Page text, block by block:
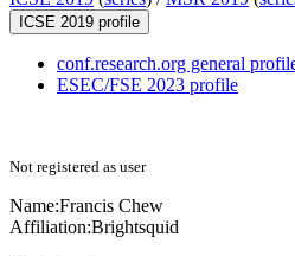
ICSE 2019 profile
conf.research.org general
ESEC/FSE 2023 profile
Not registered as user
Name:Francis Chew
Affiliation:Brightsquid